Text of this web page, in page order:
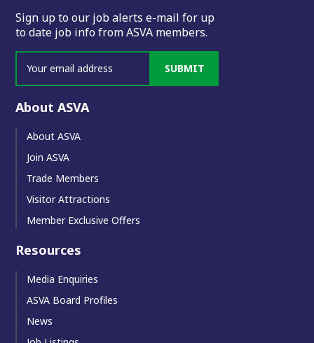
Sign up to our job alerts e-mail for up
to date job info from ASVA members.
SUBMIT
About ASVA
About ASVA
Join ASVA
Trade Members
Visitor Attractions
Member Exclusive Offers
Resources
Media Enquiries
ASVA Board Profiles
News